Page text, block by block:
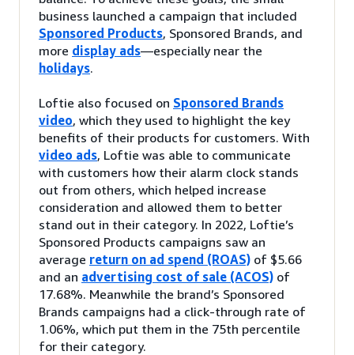
business launched a campaign that included
Sponsored Products, Sponsored Brands, and
more display ads—especially near the
holidays.
Loftie also focused on Sponsored Brands
video, which they used to highlight the key
benefits of their products for customers. With
video ads, Loftie was able to communicate
with customers how their alarm clock stands
out from others, which helped increase
consideration and allowed them to better
stand out in their category. In 2022, Loftie’s
Sponsored Products campaigns saw an
average return on ad spend (ROAS) of $5.66
and an advertising cost of sale (ACOS) of
17.68%. Meanwhile the brand’s Sponsored
Brands campaigns had a click-through rate of
1.06%, which put them in the 75th percentile
for their category.